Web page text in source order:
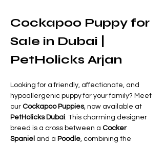
Cockapoo Puppy for
Sale in Dubai |
PetHolicks Arjan
Looking for a friendly, affectionate, and
hypoallergenic puppy for your family? Meet
our Cockapoo Puppies, now available at
PetHolicks Dubai . This charming designer
breed is a cross between a Cocker
Spaniel and a Poodle , combining the